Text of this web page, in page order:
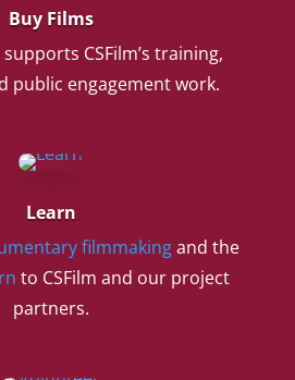
Buy Films
supports CSFilm’s training,
public engagement work.
Learn
filmmakingand the
to CSFilm and our project
partners.